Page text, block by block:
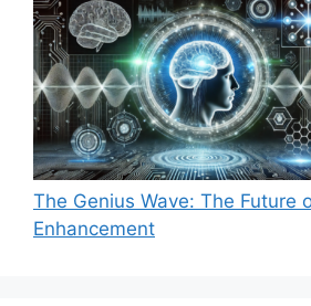
The Genius Wave: The Future
Enhancement